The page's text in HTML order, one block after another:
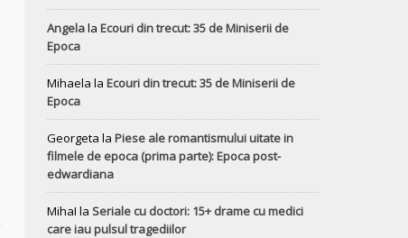
Angelala Ecouri din trecut: 35 de Miniserii de
Epoca
Mihaela la Ecouri din trecut: 35 de Miniserii de
Epoca
Georgeta la Piese ale romantismului uitate in
filmele de epoca (prima parte): Epoca post-
edwardiana
MihaI la Seriale cu doctori: 15+ drame cu medici
care iau pulsul tragediilor